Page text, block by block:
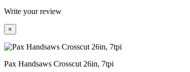
Write your review
×
Pax Handsaws Crosscut 26in, 7tpi